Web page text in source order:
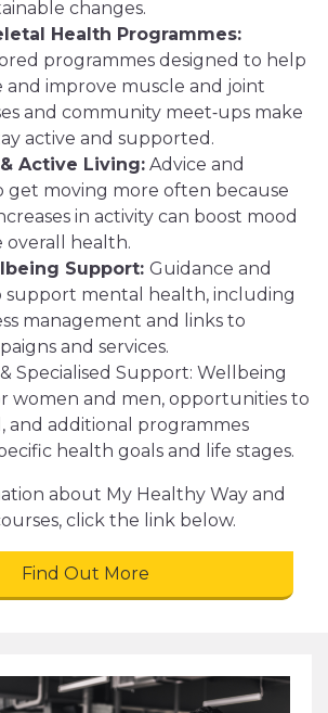
changes.
Health Programmes:
programmes designed to help
and improve muscle and joint
and community meet‑ups make
active and supported.
Active Living: Advice and
get moving more often because
in activity can boost mood
overall health.
Support: Guidance and
support mental health, including
management and links to
and services.
Specialised Support: Wellbeing
women and men, opportunities to
and additional programmes
health goals and life stages.
about My Healthy Way and
click the link below.
Find Out More